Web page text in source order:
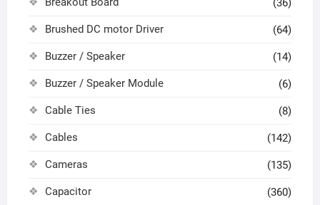
(36)
Brushed DC motor Driver (64)
Buzzer / Speaker (14)
Buzzer / Speaker Module (6)
Cable Ties (8)
Cables (142)
Cameras (135)
Capacitor (360)